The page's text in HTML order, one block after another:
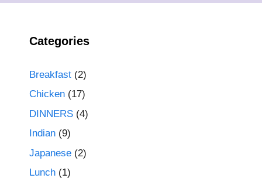
Categories
Breakfast (2)
Chicken (17)
DINNERS (4)
Indian (9)
Japanese (2)
Lunch (1)